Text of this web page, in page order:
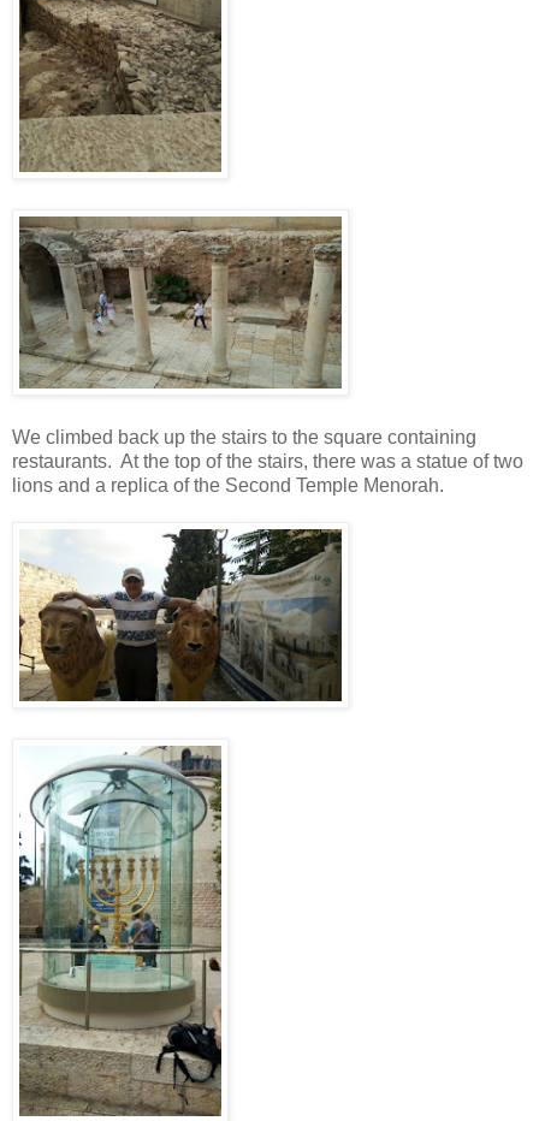
We climbed back up the stairs to the square containing
restaurants. At the top of the stairs, there was a statue of two
lions and a replica of the Second Temple Menorah.